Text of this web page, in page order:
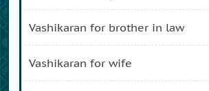
vashikaran for brother in law
vashikaran for wife